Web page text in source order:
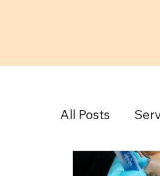
All Posts